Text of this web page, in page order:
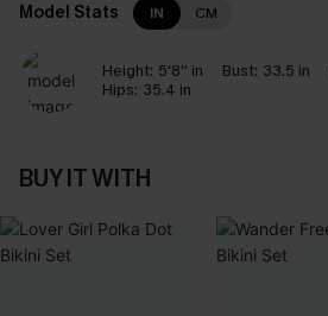
Model Stats IN CM
Height: 5'8'' in Bust: 33.5 in
Hips: 35.4 in
BUY IT WITH